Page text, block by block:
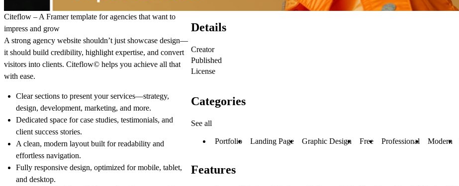
Citeflow – A Framer template for agencies that want to
impress and grow
A strong agency website shouldn’t just showcase design—
it should build credibility, highlight expertise, and convert
visitors into clients. Citeflow© helps you achieve all that
with ease.
Clear sections to present your services—strategy,
design, development, marketing, and more.
Dedicated space for case studies, testimonials, and
client success stories.
A clean, modern layout built for readability and
effortless navigation.
Fully responsive design, optimized for mobile, tablet,
and desktop.
Details
Creator
Published
License
Categories
See all
Portfolio Landing Page Graphic Design Free Professional Modern
Features